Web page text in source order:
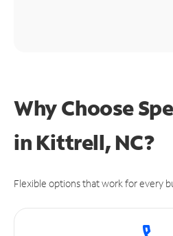
Why Choose
in Kittrell, NC?
Flexible options that work for every